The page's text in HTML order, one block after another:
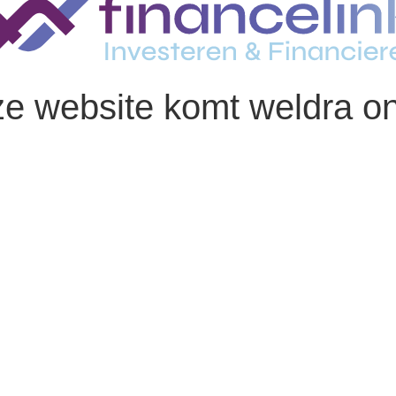
website komt weldra